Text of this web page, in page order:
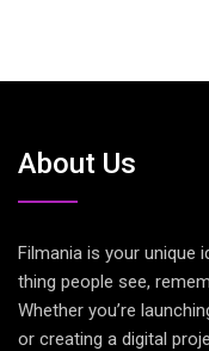
About Us
Filmania is your unique
thing people see,
Whether you’re
or creating a digital